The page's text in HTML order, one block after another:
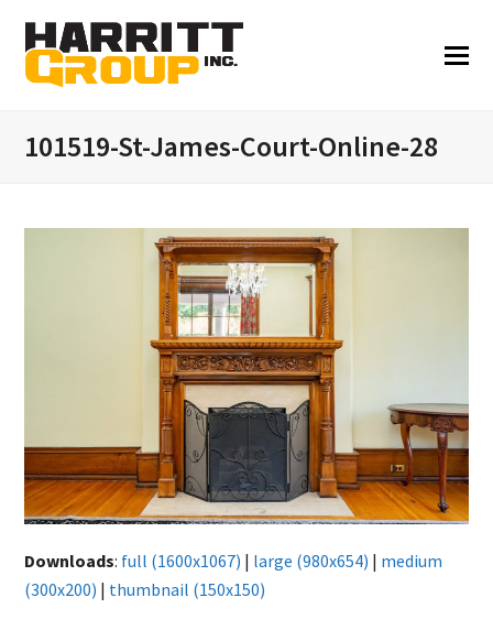
101519-St-James-Court-Online-28
Downloads: full (1600x1067) | large (980x654) | medium
(300x200) | thumbnail (150x150)